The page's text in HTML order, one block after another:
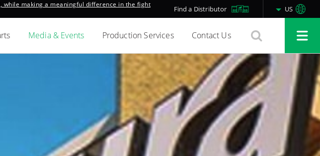
while making a meaningful difference in the fight
Find a Distributor US
Media & Events Production Services Contact Us